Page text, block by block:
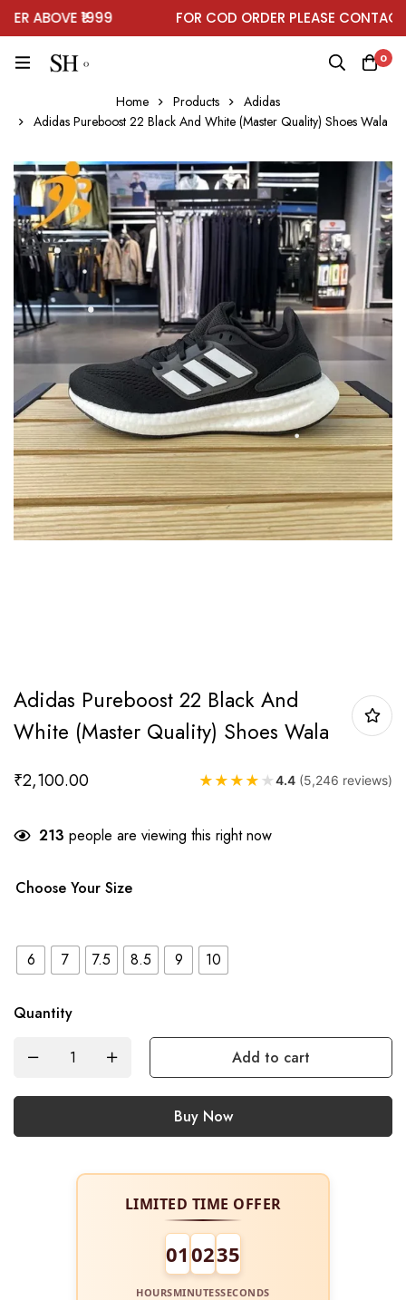
ABOVE ₹1999 FOR COD ORDER PLEASE CONTACT
0
Home Products
Adidas
Adidas Pureboost 22 Black And White (Master Quality) Shoes Wala
Adidas Pureboost 22 Black And
White (Master Quality) Shoes Wala
₹2,100.00 ★ ★ ★ ★ ★4.4 (5,246 reviews)
213 people are viewing this right now
Choose Your Size
6 7 7.5 8.5 9 10
Quantity
Add to cart
Buy Now
LIMITED TIME OFFER
01 0234
HOURSMINUTESSECONDS